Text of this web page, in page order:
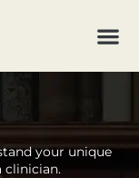
your unique
clinician.